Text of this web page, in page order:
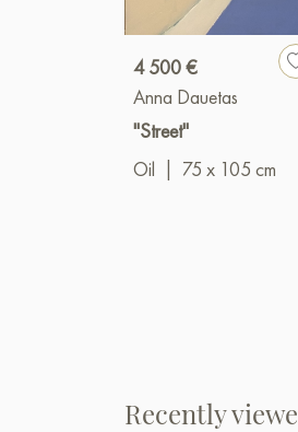
4 500 €
Anna Dauetas
"Street"
Oil
75 x 105 cm
Recently